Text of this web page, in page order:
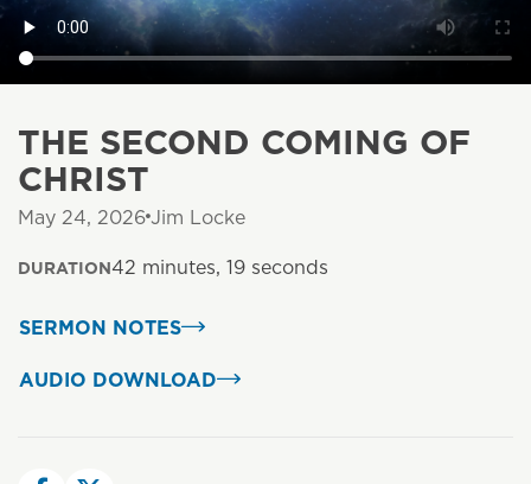
THE SECOND COMING OF
CHRIST
May 24, 2026 Jim Locke
DURATION42 minutes, 19 seconds
SERMON NOTES
AUDIO DOWNLOAD